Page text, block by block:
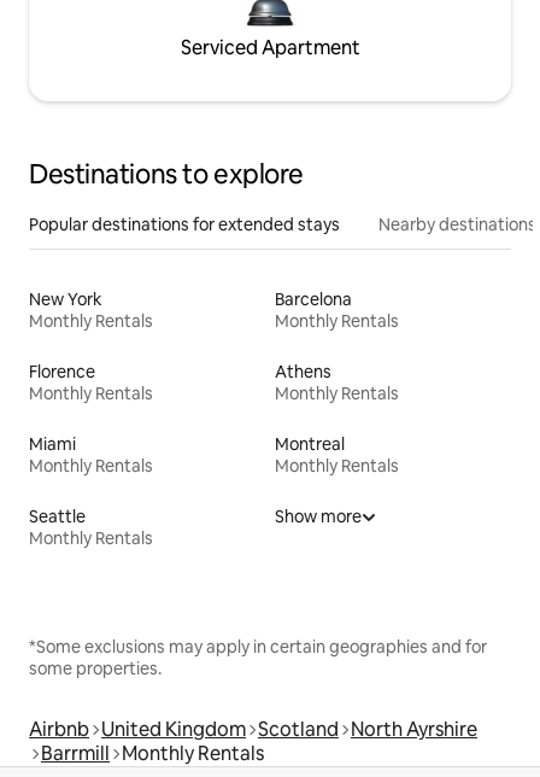
Serviced Apartment
Destinations to explore
Popular destinations for extended stays Nearby destinations
New York
Monthly Rentals
Barcelona
Monthly Rentals
Florence
Monthly Rentals
Athens
Monthly Rentals
Miami
Monthly Rentals
Montreal
Monthly Rentals
Seattle
Monthly Rentals
Show more
*Some exclusions may apply in certain geographies and for
some properties.
Airbnb United Kingdom Scotland North Ayrshire
Barrmill Monthly Rentals